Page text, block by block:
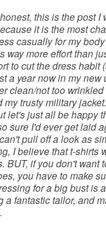
this is the post I
it is the most
casually for my
way more effort than
to cut the dress habit
a year now in my new
clean/not too wrinkled
my trusty military
let's just all be happy
sure I'd ever get laid
pull off a look as
I believe that t-shirts
BUT, if you don't want
you have to make
for a big bust is
a fantastic tailor, and